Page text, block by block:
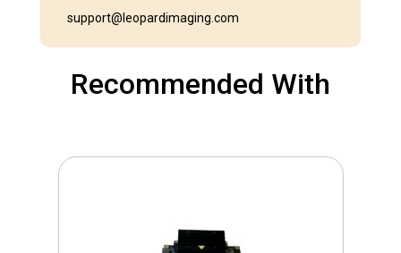
support@leopardimaging.com
Recommended With